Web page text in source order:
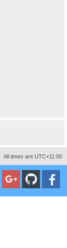
All times are UTC+11:00